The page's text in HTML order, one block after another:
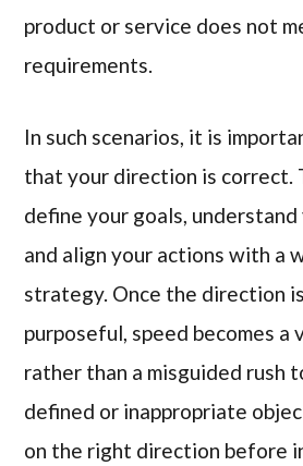
product or service does not
requirements.
In such scenarios, it is
that your direction is correct.
define your goals,
and align your actions with a
strategy. Once the direction
purposeful, speed becomes a
rather than a misguided rush
defined or inappropriate
on the right direction before